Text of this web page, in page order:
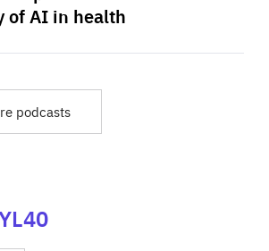
of AI in health
podcasts